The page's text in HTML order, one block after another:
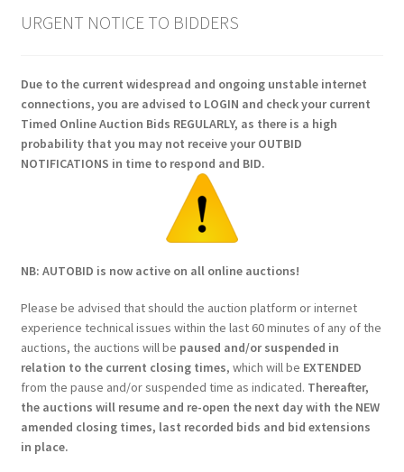
URGENT NOTICE TO BIDDERS
Due to the current widespread and ongoing unstable internet
connections, you are advised to LOGIN and check your current
Timed Online Auction Bids REGULARLY, as there is a high
probability that you may not receive your OUTBID
NOTIFICATIONS in time to respond and BID.
NB: AUTOBID is now active on all online auctions!
Please be advised that should the auction platform or internet
experience technical issues within the last 60 minutes of any of the
auctions, the auctions will be paused and/or suspended in
relation to the current closing times, which will be EXTENDED
from the pause and/or suspended time as indicated. Thereafter,
the auctions will resume and re-open the next day with the NEW
amended closing times, last recorded bids and bid extensions
in place.